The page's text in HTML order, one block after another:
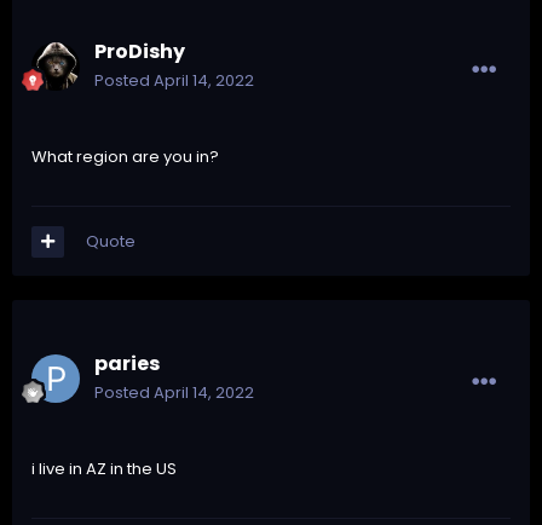
ProDishy
Posted April 14, 2022
What region are you in?
Quote
paries
Posted April 14, 2022
i live in AZ in the US